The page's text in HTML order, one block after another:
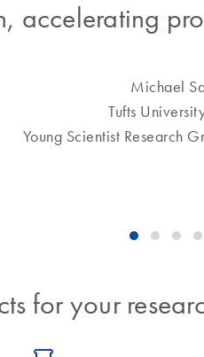
accelerating
Michael
Tufts
Young Scientist Research
for your